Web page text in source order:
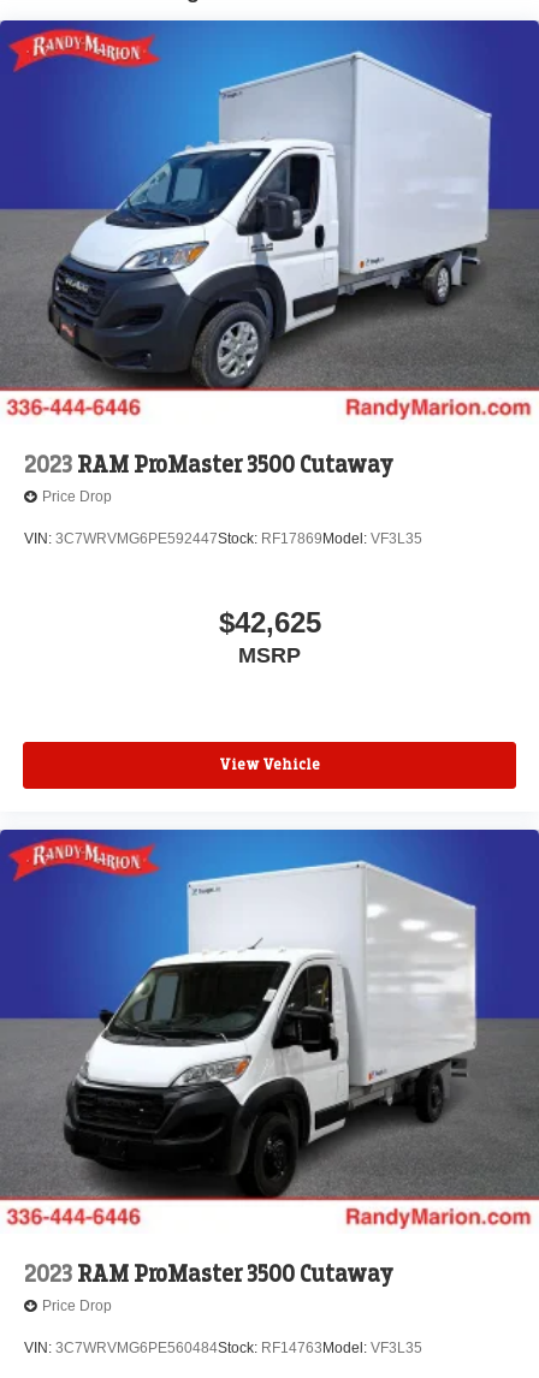
2023 RAM ProMaster 3500 Cutaway
Price Drop
VIN: 3C7WRVMG6PE592447Stock: RF17869 Model: VF3L35
$42,625
MSRP
View Vehicle
2023 RAM ProMaster 3500 Cutaway
Price Drop
VIN: 3C7WRVMG6PE560484Stock: RF14763 Model: VF3L35